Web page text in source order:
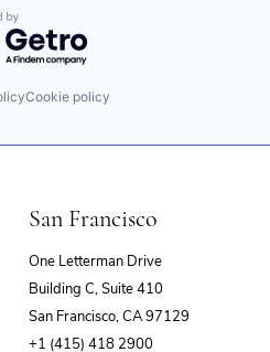
by Getro.com
Cookie policy
San Francisco
One Letterman Drive
Building C, Suite 410
San Francisco, CA 97129
+1 (415) 418 2900